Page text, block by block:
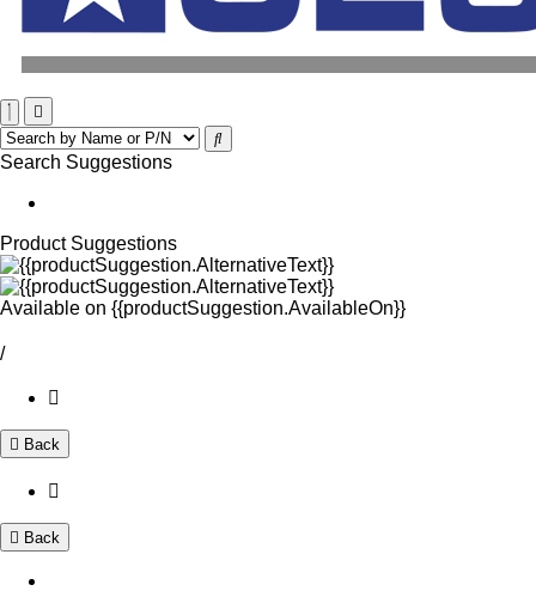
Search Suggestions
Product Suggestions
Available on {{productSuggestion.AvailableOn}}
/
Back
Back